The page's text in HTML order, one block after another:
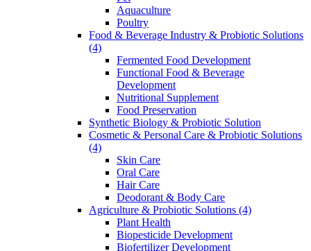
Aquaculture
Poultry
Food & Beverage Industry & Probiotic Solutions
(4)
Fermented Food Development
Functional Food & Beverage
Development
Nutritional Supplement
Food Preservation
Synthetic Biology & Probiotic Solution
Cosmetic & Personal Care & Probiotic Solutions
(4)
Skin Care
Oral Care
Hair Care
Deodorant & Body Care
Agriculture & Probiotic Solutions (4)
Plant Health
Biopesticide Development
Biofertilizer Development